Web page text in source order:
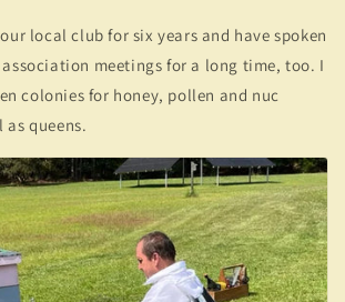
local club for six years and have spoken
meetings for a long time, too. I
colonies for honey, pollen and nuc
queens.